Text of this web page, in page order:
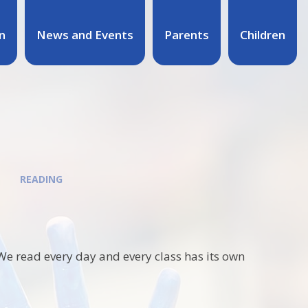
News and Events Parents Children
READING
read every day and every class has its own